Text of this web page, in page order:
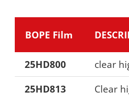
BOPE Film
25HD800
clear
25HD813
Clear